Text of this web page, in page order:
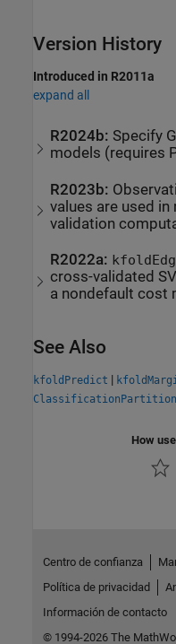
Version History
Introduced in R2011a
expand all
R2024b: Specify
models (requires
R2023b:
values are used
validation
R2022a:
cross-validated SVM and ensemble
a nondefault cost
See Also
kfoldPredict |
How
Centro de confianza
Política de privacidad
Información de contacto
© 1994-2026 The